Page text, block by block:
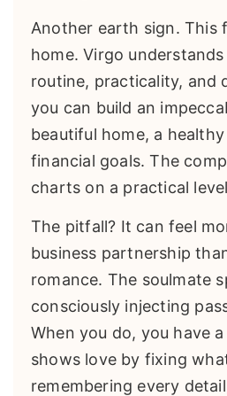
Another earth sign. This
home. Virgo
routine, practicality, and
you can build an
beautiful home, a
financial goals. The
charts on a practical
The pitfall? It can feel
business partnership
romance. The soulmate
consciously injecting
When you do, you have
shows love by fixing
remembering every